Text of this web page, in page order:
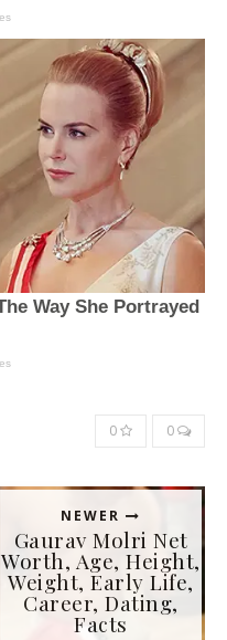
0 0
NEWER
Gaurav Molri Net
Worth, Age, Height,
Weight, Early Life,
Career, Dating,
Facts